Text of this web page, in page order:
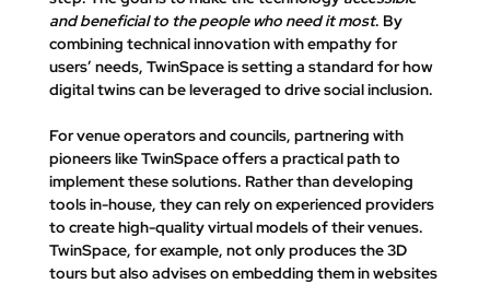
and beneficial to the people who need it most. By
combining technical innovation with empathy for
users’ needs, TwinSpace is setting a standard for how
digital twins can be leveraged to drive social inclusion.
For venue operators and councils, partnering with
pioneers like TwinSpace offers a practical path to
implement these solutions. Rather than developing
tools in-house, they can rely on experienced providers
to create high-quality virtual models of their venues.
TwinSpace, for example, not only produces the 3D
tours but also advises on embedding them in websites